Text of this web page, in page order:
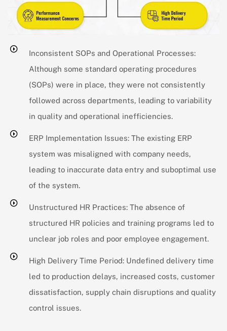
Inconsistent SOPs and Operational Processes:
Although some standard operating procedures
(SOPs) were in place, they were not consistently
followed across departments, leading to variability
in quality and operational inefficiencies.
ERP Implementation Issues: The existing ERP
system was misaligned with company needs,
leading to inaccurate data entry and suboptimal use
of the system.
Unstructured HR Practices: The absence of
structured HR policies and training programs led to
unclear job roles and poor employee engagement.
High Delivery Time Period: Undefined delivery time
led to production delays, increased costs, customer
dissatisfaction, supply chain disruptions and quality
control issues.